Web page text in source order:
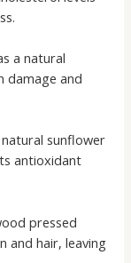
a natural
damage and
sunflower
antioxidant
pressed
and hair, leaving